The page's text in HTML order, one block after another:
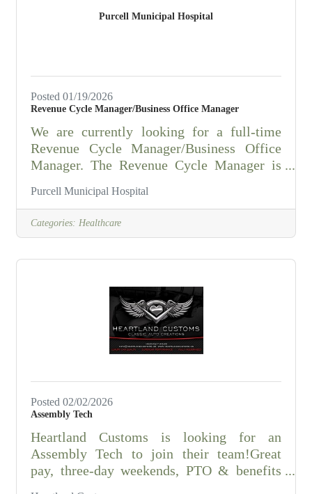
and personnel of other departments.
Applicable shift differential
Purcell Municipal Hospital
Posted 01/19/2026
Revenue Cycle Manager/Business Office Manager
We are currently looking for a full-time
Revenue Cycle Manager/Business Office
Manager. The Revenue Cycle Manager is
revenue cycle department including coding
verification, cash applications, customer
appropriate actions as needed. -Analyzes
month end reports to identify opportunities
for process improvements
Purcell Municipal Hospital
Categories: Healthcare
Posted 02/02/2026
Assembly Tech
Heartland Customs is looking for an
Assembly Tech to join their team!Great
pay, three-day weekends, PTO & benefits